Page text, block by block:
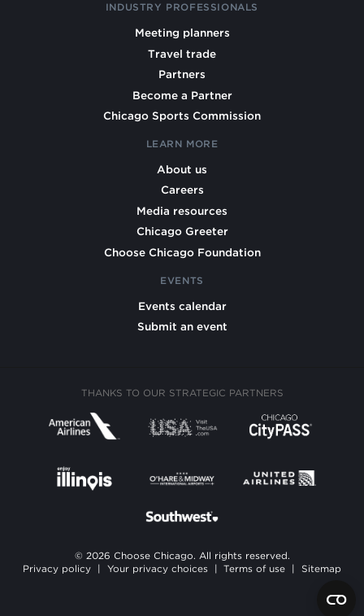
INDUSTRY PROFESSIONALS
Meeting planners
Travel trade
Partners
Become a Partner
Chicago Sports Commission
LEARN MORE
About us
Careers
Media resources
Chicago Greeter
Choose Chicago Foundation
EVENTS
Events calendar
Submit an event
THANKS TO OUR STRATEGIC PARTNERS
© 2026 Choose Chicago. All rights reserved.
Privacy policy
Your privacy choices Terms of use Sitemap